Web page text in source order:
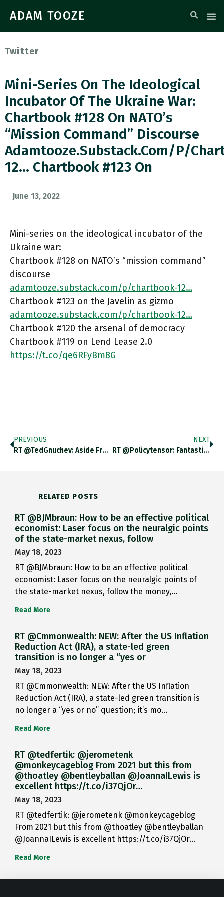
ADAM TOOZE
Twitter
Mini-Series On The Ideological
Incubator Of The Ukraine War:
Chartbook #128 On NATO’s
“mission Command” Discourse
Adamtooze.substack.com/p/
12… Chartbook #123 On
June 13, 2022
Mini-series on the ideological incubator of the
Ukraine war:
Chartbook #128 on NATO’s “mission command”
discourse
adamtooze.substack.com/p/chartbook-12…
Chartbook #123 on the Javelin as gizmo
adamtooze.substack.com/p/chartbook-12…
Chartbook #120 the arsenal of democracy
Chartbook #119 on Lend Lease 2.0
https://t.co/qe6RFyBm8G
PREVIOUS
RT @TedGnuchev: Aside From Vision Of Military Freedom It Accidentally Gives Insight To Some Shocking, Murky And Strange Events In
NEXT
RT @policytensor: Fantastic Military-Intellectual History From @adam_tooze. Adamtooze.substack.com/p/chartbook-12…
RELATED POSTS
RT @BJMbraun: How to be an effective political
economist: Laser focus on the neuralgic points
of the state-market nexus, follow
May 18, 2023
RT @BJMbraun: How to be an effective political
economist: Laser focus on the neuralgic points of
the state-market nexus, follow the money,…
Read More
RT @Cmmonwealth: NEW: After the US Inflation
Reduction Act (IRA), a state-led green
transition is no longer a “yes or
May 18, 2023
RT @Cmmonwealth: NEW: After the US Inflation
Reduction Act (IRA), a state-led green transition is
no longer a “yes or no” question; it’s mo…
Read More
RT @tedfertik: @jerometenk
@monkeycageblog From 2021 but this from
@thoatley @bentleyballan @JoannaILewis is
excellent https://t.co/i37QjOr…
May 18, 2023
RT @tedfertik: @jerometenk @monkeycageblog
From 2021 but this from @thoatley @bentleyballan
@JoannaILewis is excellent https://t.co/i37QjOr…
Read More